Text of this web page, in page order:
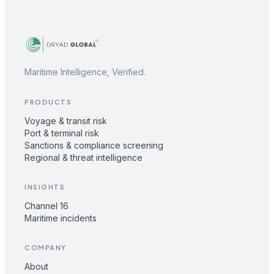
Maritime Intelligence, Verified.
PRODUCTS
Voyage & transit risk
Port & terminal risk
Sanctions & compliance screening
Regional & threat intelligence
INSIGHTS
Channel 16
Maritime incidents
COMPANY
About